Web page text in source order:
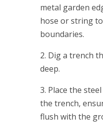
metal garden
hose or string
boundaries.
2. Dig a trench
deep.
3. Place the
the trench,
flush with the